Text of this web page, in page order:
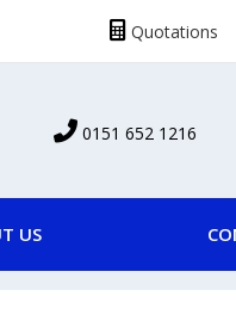
Quotations
0151 652 1216
US